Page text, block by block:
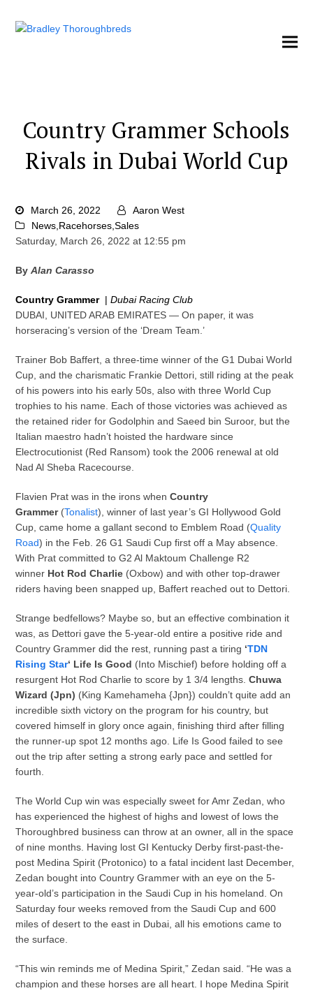
Country Grammer Schools
Rivals in Dubai World Cup
March 26, 2022
Aaron West
News Racehorses ,Sales
Saturday, March 26, 2022 at 12:55 pm
ByAlan Carasso
Country Grammer |Dubai Racing Club
DUBAI, UNITED ARAB EMIRATES — On paper, it was
horseracing’s version of the ‘Dream Team.’
Trainer Bob Baffert, a three-time winner of the G1 Dubai World
Cup, and the charismatic Frankie Dettori, still riding at the peak
of his powers into his early 50s, also with three World Cup
trophies to his name. Each of those victories was achieved as
the retained rider for Godolphin and Saeed bin Suroor, but the
Italian maestro hadn’t hoisted the hardware since
Electrocutionist (Red Ransom) took the 2006 renewal at old
Nad Al Sheba Racecourse.
Flavien Prat was in the irons whenCountry
Grammer(Tonalist), winner of last year’s GI Hollywood Gold
Cup, came home a gallant second to Emblem Road (Quality
Road) in the Feb. 26 G1 Saudi Cup first off a May absence.
With Prat committed to G2 Al Maktoum Challenge R2
winner Hot Rod Charlie (Oxbow) and with other top-drawer
riders having been snapped up, Baffert reached out to Dettori.
Strange bedfellows? Maybe so, but an effective combination it
was, as Dettori gave the 5-year-old entire a positive ride and
Country Grammer did the rest, running past a tiring ‘TDN
Rising Star‘ Life Is Good (Into Mischief) before holding off a
resurgent Hot Rod Charlie to score by 1 3/4 lengths.Chuwa
Wizard (Jpn) (King Kamehameha {Jpn}) couldn’t quite add an
incredible sixth victory on the program for his country, but
covered himself in glory once again, finishing third after filling
the runner-up spot 12 months ago. Life Is Good failed to see
out the trip after setting a strong early pace and settled for
fourth.
The World Cup win was especially sweet for Amr Zedan, who
has experienced the highest of highs and lowest of lows the
Thoroughbred business can throw at an owner, all in the space
of nine months. Having lost GI Kentucky Derby first-past-the-
post Medina Spirit (Protonico) to a fatal incident last December,
Zedan bought into Country Grammer with an eye on the 5-
year-old’s participation in the Saudi Cup in his homeland. On
Saturday four weeks removed from the Saudi Cup and 600
miles of desert to the east in Dubai, all his emotions came to
the surface.
“This win reminds me of Medina Spirit,” Zedan said. “He was a
champion and these horses are all heart. I hope Medina Spirit